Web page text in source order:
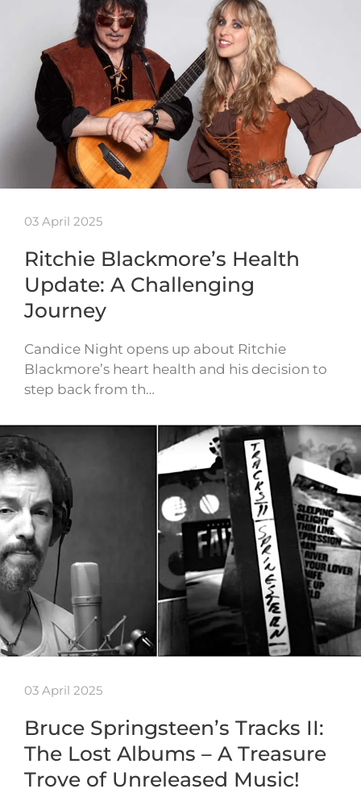
03 April 2025
Ritchie Blackmore’s Health
Update: A Challenging
Journey
Candice Night opens up about Ritchie
Blackmore’s heart health and his decision to
step back from th…
03 April 2025
Bruce Springsteen’s Tracks II:
The Lost Albums – A Treasure
Trove of Unreleased Music!